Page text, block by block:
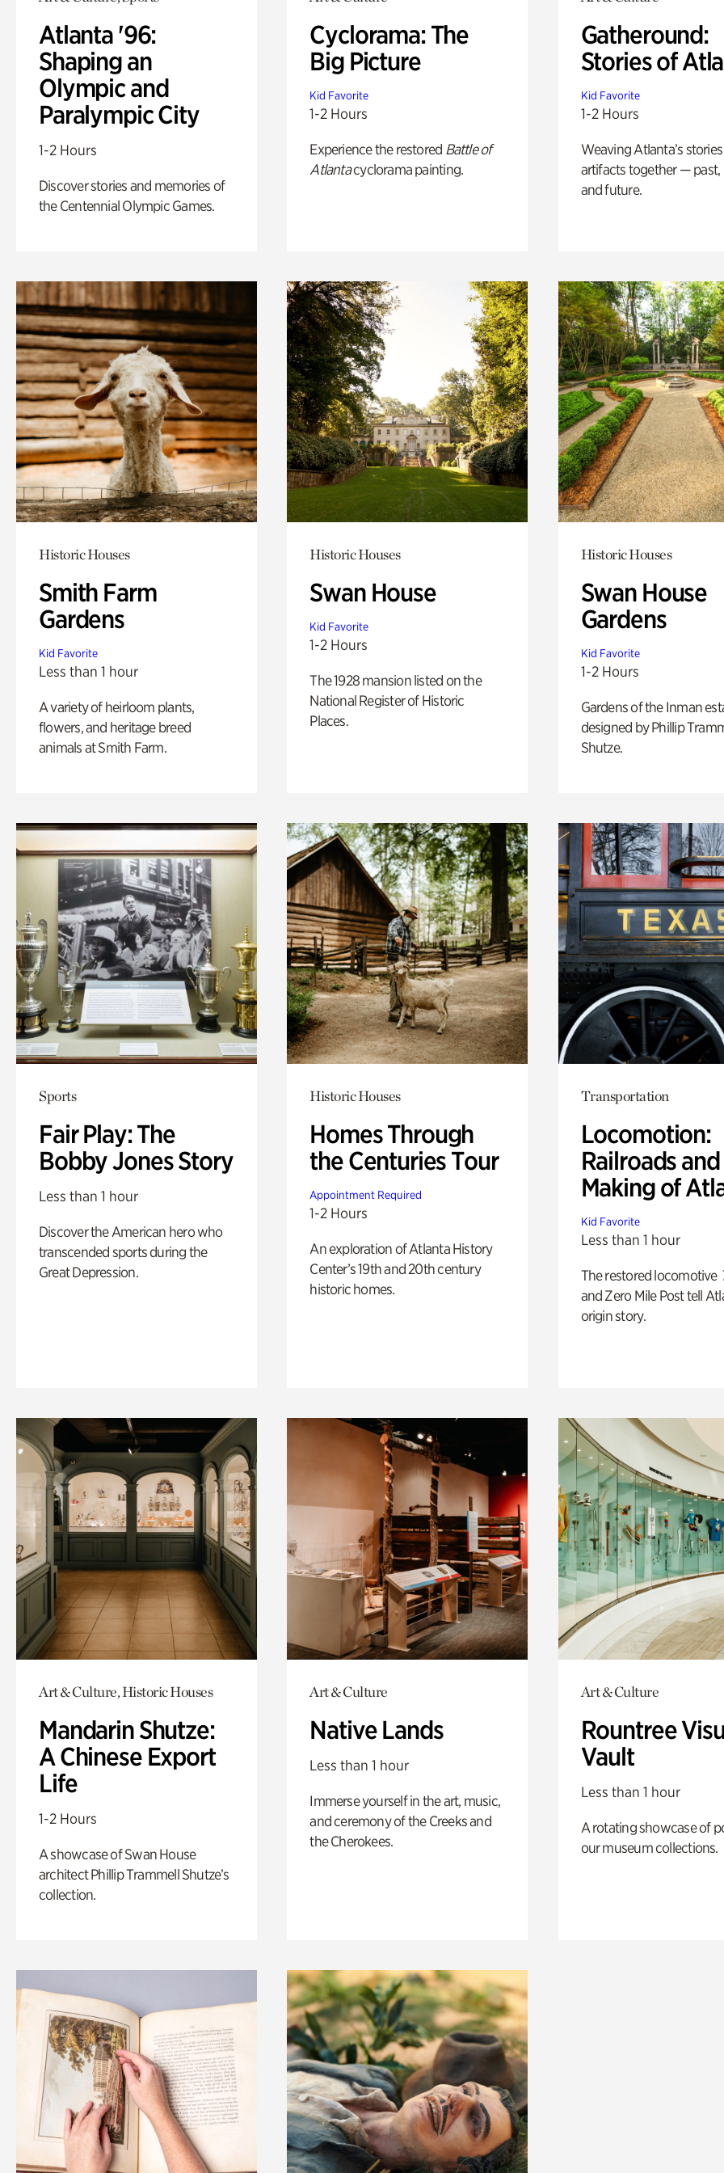
Atlanta '96:
Shaping an
Olympic and
Paralympic City
1-2 Hours
Discover stories and memories of
the Centennial Olympic Games.
Cyclorama: The
Big Picture
Kid Favorite
1-2 Hours
Experience the restored Battle of
Atlantacyclorama painting.
Gatheround:
Stories of
Kid Favorite
1-2 Hours
Weaving Atlanta’s
artifacts together — past,
and future.
Historic Houses
Smith Farm
Gardens
Kid Favorite
Less than 1 hour
A variety of heirloom plants,
flowers, and heritage breed
animals at Smith Farm.
Historic Houses
Swan House
Kid Favorite
1-2 Hours
The 1928 mansion listed on the
National Register of Historic
Places.
Historic Houses
Swan House
Gardens
Kid Favorite
1-2 Hours
Gardens of the Inman
designed by Phillip
Shutze.
Sports
Fair Play: The
Bobby Jones Story
Less than 1 hour
Discover the American hero who
transcended sports during the
Great Depression.
Historic Houses
Homes Through
the Centuries Tour
Appointment Required
1-2 Hours
An exploration of Atlanta History
Center’s 19th and 20th century
historic homes.
Transportation
Locomotion:
Railroads
Making of
Kid Favorite
Less than 1 hour
The restored locomotive
and Zero Mile Post tell
origin story.
Art & Culture, Historic Houses
Mandarin Shutze:
A Chinese Export
Life
1-2 Hours
A showcase of Swan House
architect Phillip Trammell Shutze’s
collection.
Art & Culture
Native Lands
Less than 1 hour
Immerse yourself in the art, music,
and ceremony of the Creeks and
the Cherokees.
Art & Culture
Rountree
Vault
Less than 1 hour
A rotating showcase of
our museum collections.